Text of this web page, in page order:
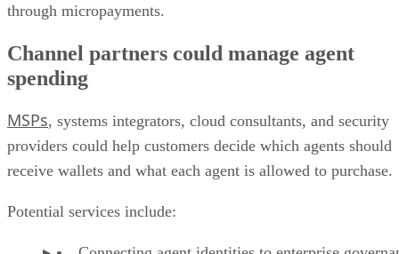
through micropayments.
Channel partners could manage agent
spending
MSPs, systems integrators, cloud consultants, and security
providers could help customers decide which agents should
receive wallets and what each agent is allowed to purchase.
Potential services include: